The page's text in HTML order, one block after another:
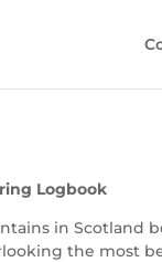
Logbook
in Scotland
the most